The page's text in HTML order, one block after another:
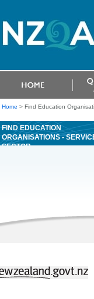
Home > Find Education
FIND EDUCATION
ORGANISATIONS -
SECTOR